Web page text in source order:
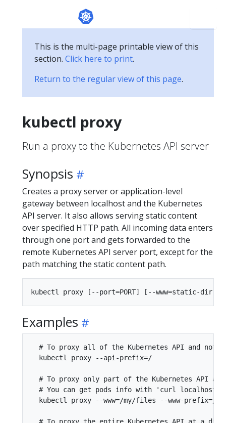
This is the multi-page printable view of this
section. Click here to print.
Return to the regular view of this page.
kubectl proxy
Run a proxy to the Kubernetes API server
Synopsis
Creates a proxy server or application-level
gateway between localhost and the Kubernetes
API server. It also allows serving static content
over specified HTTP path. All incoming data enters
through one port and gets forwarded to the
remote Kubernetes API server port, except for the
path matching the static content path.
Examples
# To proxy all of the Kubernetes API and
  kubectl proxy --api-prefix=/
# To proxy only part of the Kubernetes API
# You can get pods info with 'curl
kubectl proxy --www=/my/files --www-prefix=/